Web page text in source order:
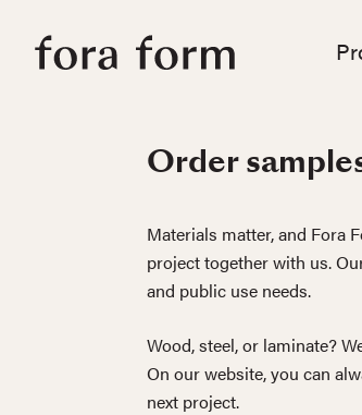
Order
Materials matter, and Fora
project together with us.
and public use needs.
Wood, steel, or laminate?
On our website, you can
next project.